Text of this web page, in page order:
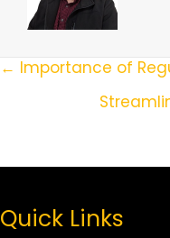
Posts
Navigation
← Importance of
Quick Links